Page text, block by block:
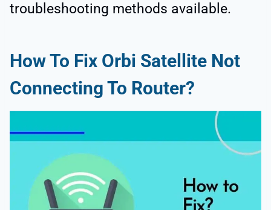
troubleshooting methods available.
How To Fix Orbi Satellite Not
Connecting To Router?